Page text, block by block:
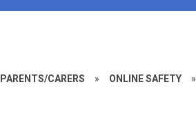
PARENTS/CARERS » ONLINE SAFETY »